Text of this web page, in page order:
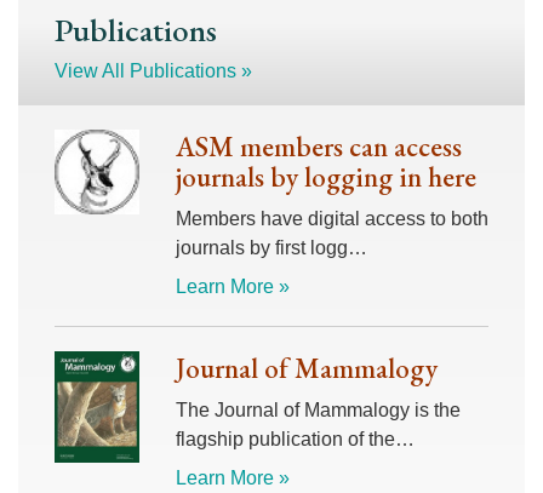
Publications
View All Publications »
ASM members can access
journals by logging in here
Members have digital access to both
journals by first logg…
Learn More »
Journal of Mammalogy
The Journal of Mammalogy is the
flagship publication of the…
Learn More »